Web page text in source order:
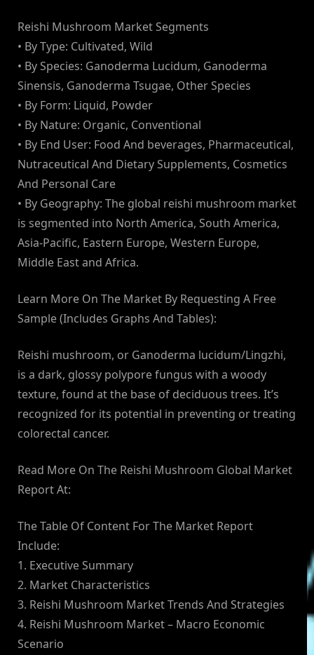
Reishi Mushroom Market Segments
• By Type: Cultivated, Wild
• By Species: Ganoderma Lucidum, Ganoderma
Sinensis, Ganoderma Tsugae, Other Species
• By Form: Liquid, Powder
• By Nature: Organic, Conventional
• By End User: Food And beverages, Pharmaceutical,
Nutraceutical And Dietary Supplements, Cosmetics
And Personal Care
• By Geography: The global reishi mushroom market
is segmented into North America, South America,
Asia-Pacific, Eastern Europe, Western Europe,
Middle East and Africa.
Learn More On The Market By Requesting A Free
Sample (Includes Graphs And Tables):
Reishi mushroom, or Ganoderma lucidum/Lingzhi,
is a dark, glossy polypore fungus with a woody
texture, found at the base of deciduous trees. It’s
recognized for its potential in preventing or treating
colorectal cancer.
Read More On The Reishi Mushroom Global Market
Report At:
The Table Of Content For The Market Report
Include:
1. Executive Summary
2. Market Characteristics
3. Reishi Mushroom Market Trends And Strategies
4. Reishi Mushroom Market – Macro Economic
Scenario